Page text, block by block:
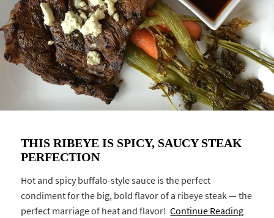
THIS RIBEYE IS SPICY, SAUCY STEAK
PERFECTION
Hot and spicy buffalo-style sauce is the perfect
condiment for the big, bold flavor of a ribeye steak — the
perfect marriage of heat and flavor!Continue Reading